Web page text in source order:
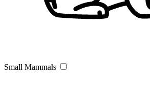
Small Mammals